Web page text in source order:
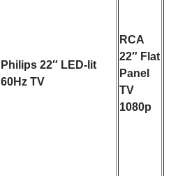
Philips 22″ LED-lit
60Hz TV
RCA
22″ Flat
Panel
TV
1080p